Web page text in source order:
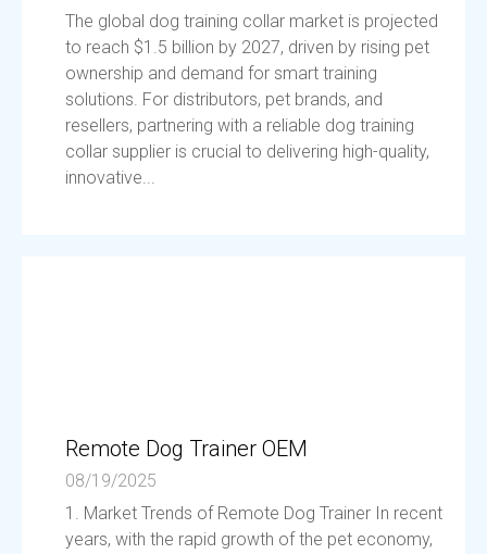
The global dog training collar market is projected
to reach $1.5 billion by 2027, driven by rising pet
ownership and demand for smart training
solutions. For distributors, pet brands, and
resellers, partnering with a reliable dog training
collar supplier is crucial to delivering high-quality,
innovative...
Remote Dog Trainer OEM
08/19/2025
1. Market Trends of Remote Dog Trainer In recent
years, with the rapid growth of the pet economy,